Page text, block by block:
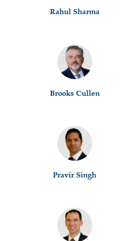
Rahul Sharma
Brooks Cullen
Pravir Singh